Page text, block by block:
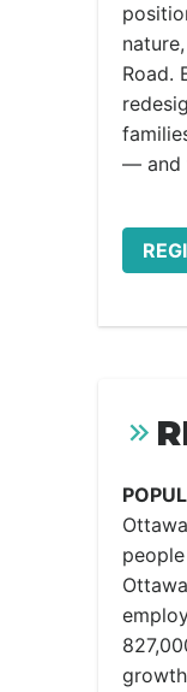
Road.
— and